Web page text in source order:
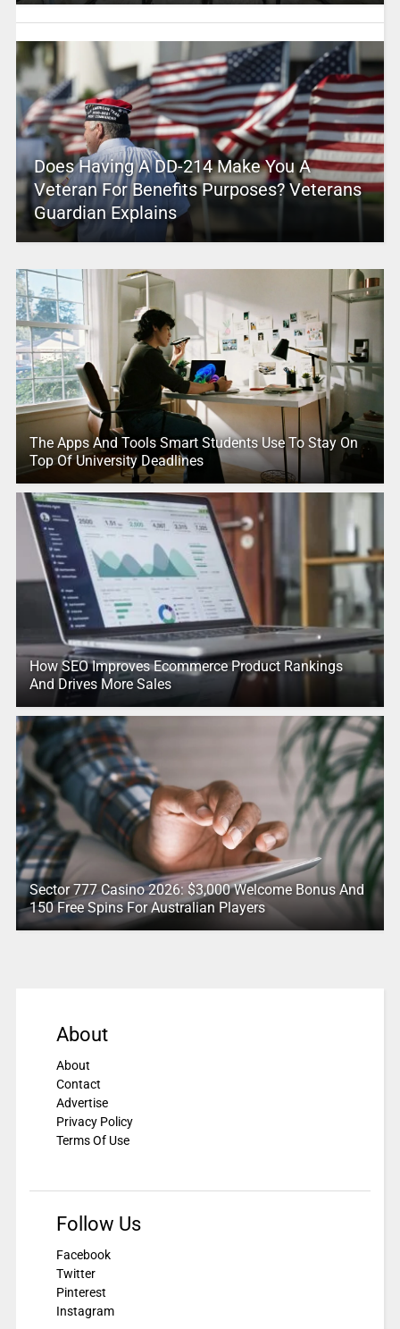
Does Having A DD-214 Make You A
Veteran For Benefits Purposes? Veterans
Guardian Explains
The Apps And Tools Smart Students Use To Stay On
Top Of University Deadlines
How SEO Improves Ecommerce Product Rankings
And Drives More Sales
Sector 777 Casino 2026: $3,000 Welcome Bonus And
150 Free Spins For Australian Players
About
About
Contact
Advertise
Privacy Policy
Terms Of Use
Follow Us
Facebook
Twitter
Pinterest
Instagram